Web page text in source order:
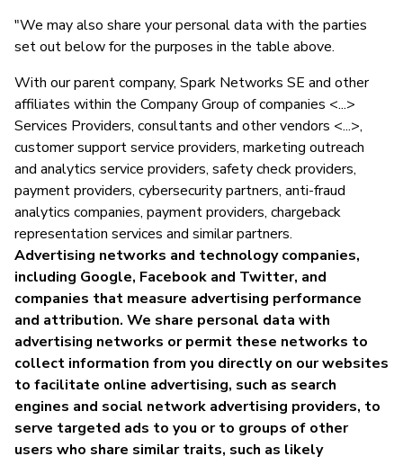
"We may also share your personal data with the parties
set out below for the purposes in the table above.
With our parent company, Spark Networks SE and other
affiliates within the Company Group of companies <...>
Services Providers, consultants and other vendors <...>,
customer support service providers, marketing outreach
and analytics service providers, safety check providers,
payment providers, cybersecurity partners, anti-fraud
analytics companies, payment providers, chargeback
representation services and similar partners.
Advertising networks and technology companies,
including Google, Facebook and Twitter, and
companies that measure advertising performance
and attribution. We share personal data with
advertising networks or permit these networks to
collect information from you directly on our websites
to facilitate online advertising, such as search
engines and social network advertising providers, to
serve targeted ads to you or to groups of other
users who share similar traits, such as likely